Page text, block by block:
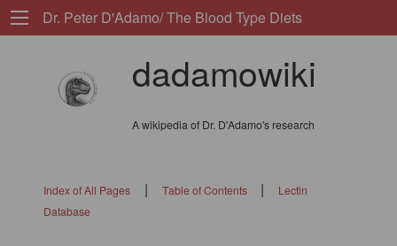
Dr. Peter D'Adamo/ The Blood Type Diets
dadamowiki
A wikipedia of Dr. D'Adamo's research
Index of All Pages| Table of Contents |
Lectin
Database